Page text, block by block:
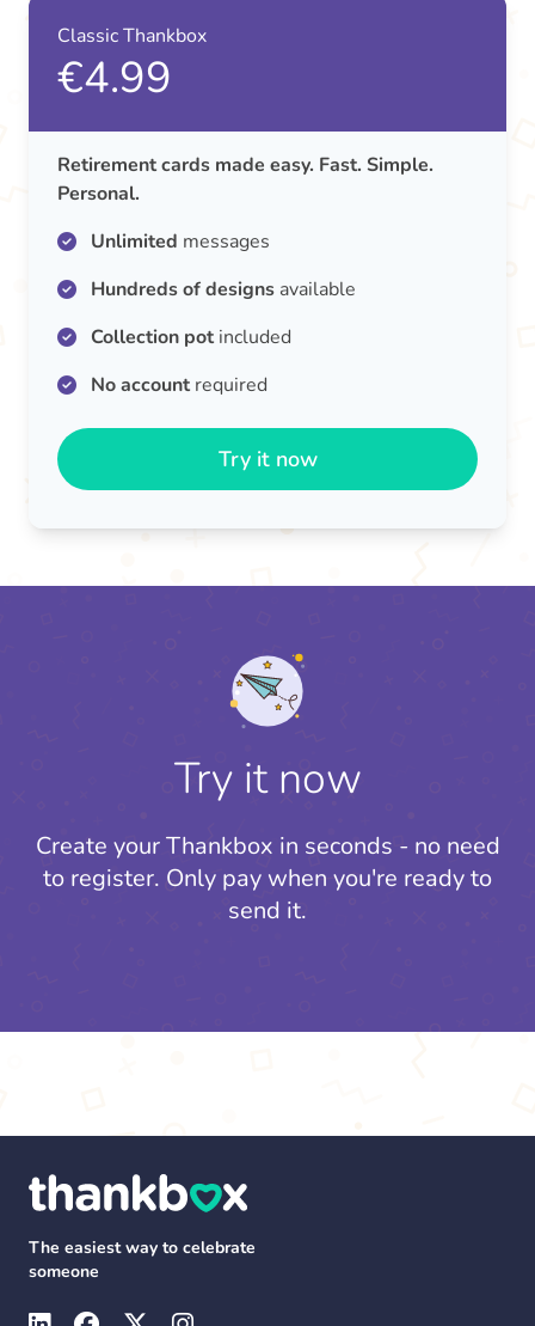
Classic Thankbox
€4.99
Retirement cards made easy. Fast. Simple.
Personal.
Unlimited messages
Hundreds of designs available
Collection potincluded
No accountrequired
Try it now
Try it now
Create your Thankbox in seconds - no need
to register. Only pay when you're ready to
send it.
The easiest way to celebrate
someone